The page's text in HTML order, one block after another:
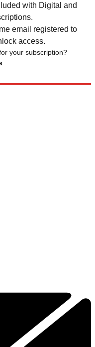
with Digital and
email registered to
access.
your subscription?